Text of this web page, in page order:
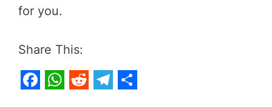
for you.
Share This: